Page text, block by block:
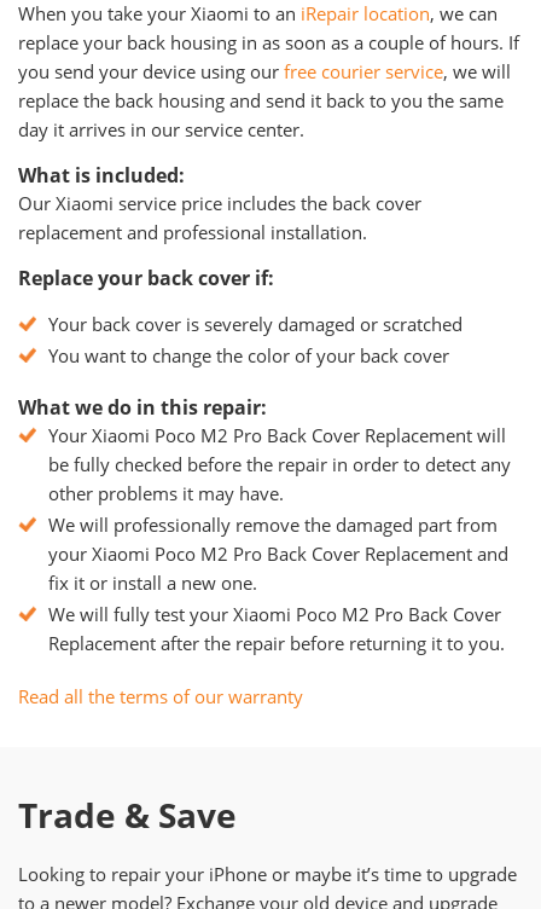
When you take your Xiaomi to an iRepair location, we can
replace your back housing in as soon as a couple of hours. If
you send your device using our free courier service, we will
replace the back housing and send it back to you the same
day it arrives in our service center.
What is included:
Our Xiaomi service price includes the back cover
replacement and professional installation.
Replace your back cover if:
Your back cover is severely damaged or scratched
You want to change the color of your back cover
What we do in this repair:
Your Xiaomi Poco M2 Pro Back Cover Replacement will
be fully checked before the repair in order to detect any
other problems it may have.
We will professionally remove the damaged part from
your Xiaomi Poco M2 Pro Back Cover Replacement and
fix it or install a new one.
We will fully test your Xiaomi Poco M2 Pro Back Cover
Replacement after the repair before returning it to you.
Read all the terms of our warranty
Trade & Save
Looking to repair your iPhone or maybe it’s time to upgrade
to a newer model? Exchange your old device and upgrade